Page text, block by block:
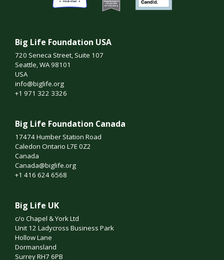
Big Life Foundation USA
720 Seneca Street, Suite 107
Seattle, WA 98101
USA
info@biglife.org
+1 971 322 3326
Big Life Foundation Canada
17474 Humber Station Road
Caledon Ontario L7E 0Z2
Canada
Canada@biglife.org
+1 416 624 6568
Big Life UK
c/o Chapel & York Ltd
Unit 12 Ladycross Business Park
Hollow Lane
Dormansland
Surrey RH7 6PB